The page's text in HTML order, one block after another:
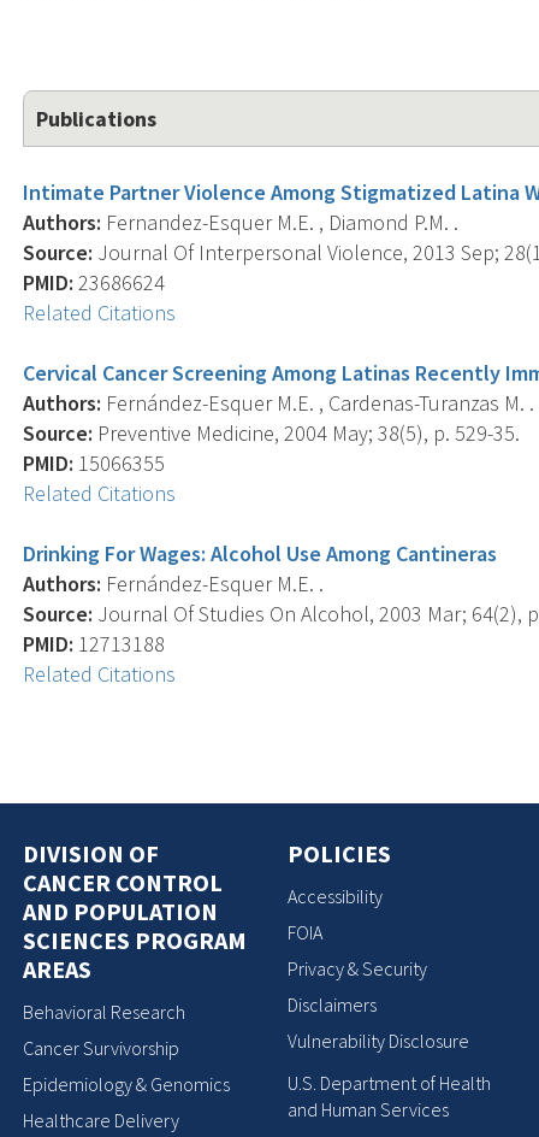
Publications
Intimate Partner Violence Among Stigmatized Latina
Authors: Fernandez-Esquer M.E. , Diamond P.M. .
Source: Journal Of Interpersonal Violence, 2013 Sep;
PMID: 23686624
Related Citations
Cervical Cancer Screening Among Latinas Recently
Authors: Fernández-Esquer M.E. , Cardenas-Turanzas M. .
Source: Preventive Medicine, 2004 May; 38(5), p. 529-35.
PMID: 15066355
Related Citations
Drinking For Wages: Alcohol Use Among Cantineras
Authors: Fernández-Esquer M.E. .
Source: Journal Of Studies On Alcohol, 2003 Mar; 64(2),
PMID: 12713188
Related Citations
DIVISION OF
CANCER CONTROL
AND POPULATION
SCIENCES PROGRAM
AREAS
Behavioral Research
Cancer Survivorship
Epidemiology & Genomics
Healthcare Delivery
POLICIES
Accessibility
FOIA
Privacy & Security
Disclaimers
Vulnerability Disclosure
U.S. Department of Health
and Human Services